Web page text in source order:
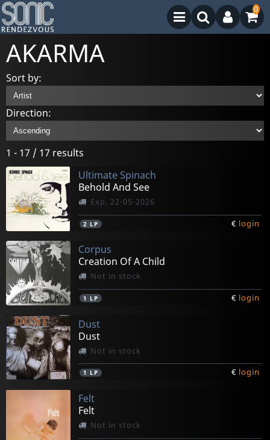
0
AKARMA
Sort by:
Direction:
1 - 17 / 17 results
Ultimate Spinach
Behold And See
Exp. 22-05-2026
2 LP € login
Corpus
Creation Of A Child
Not in stock
1 LP € login
Dust
Dust
Not in stock
1 LP € login
Felt
Felt
Not in stock